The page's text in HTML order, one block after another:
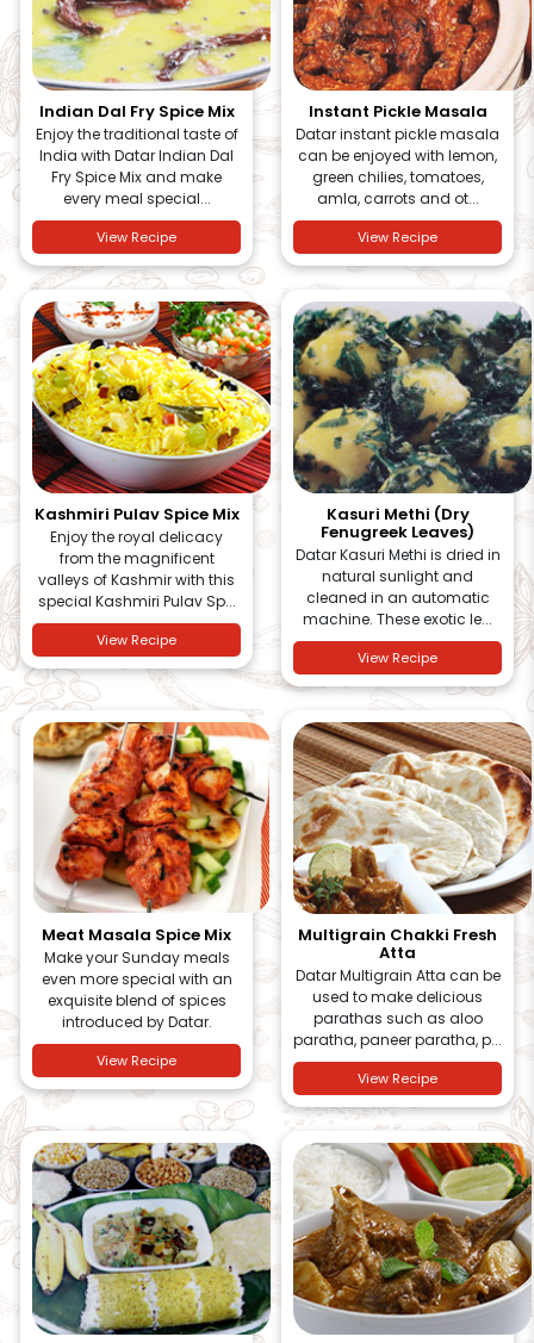
Indian Dal Fry Spice Mix
Enjoy the traditional taste of
India with Datar Indian Dal
Fry Spice Mix and make
every meal special...
View Recipe
Instant Pickle Masala
Datar instant pickle masala
can be enjoyed with lemon,
green chilies, tomatoes,
amla, carrots and ot...
View Recipe
Kashmiri Pulav Spice Mix
Enjoy the royal delicacy
from the magnificent
valleys of Kashmir with this
special Kashmiri Pulav Sp...
View Recipe
Kasuri Methi (Dry
Fenugreek Leaves)
Datar Kasuri Methi is dried in
natural sunlight and
cleaned in an automatic
machine. These exotic le...
View Recipe
Meat Masala Spice Mix
Make your Sunday meals
even more special with an
exquisite blend of spices
introduced by Datar.
View Recipe
Multigrain Chakki Fresh
Atta
Datar Multigrain Atta can be
used to make delicious
parathas such as aloo
paratha, paneer paratha, p...
View Recipe